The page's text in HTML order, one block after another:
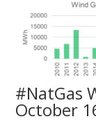
#NatGas
October